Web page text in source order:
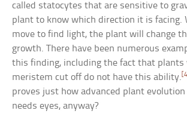
called statocytes that are sensitive to
plant to know which direction it is facing.
move to find light, the plant will change
growth. There have been numerous
this finding, including the fact that
meristem cut off do not have this ability.
proves just how advanced plant
needs eyes, anyway?